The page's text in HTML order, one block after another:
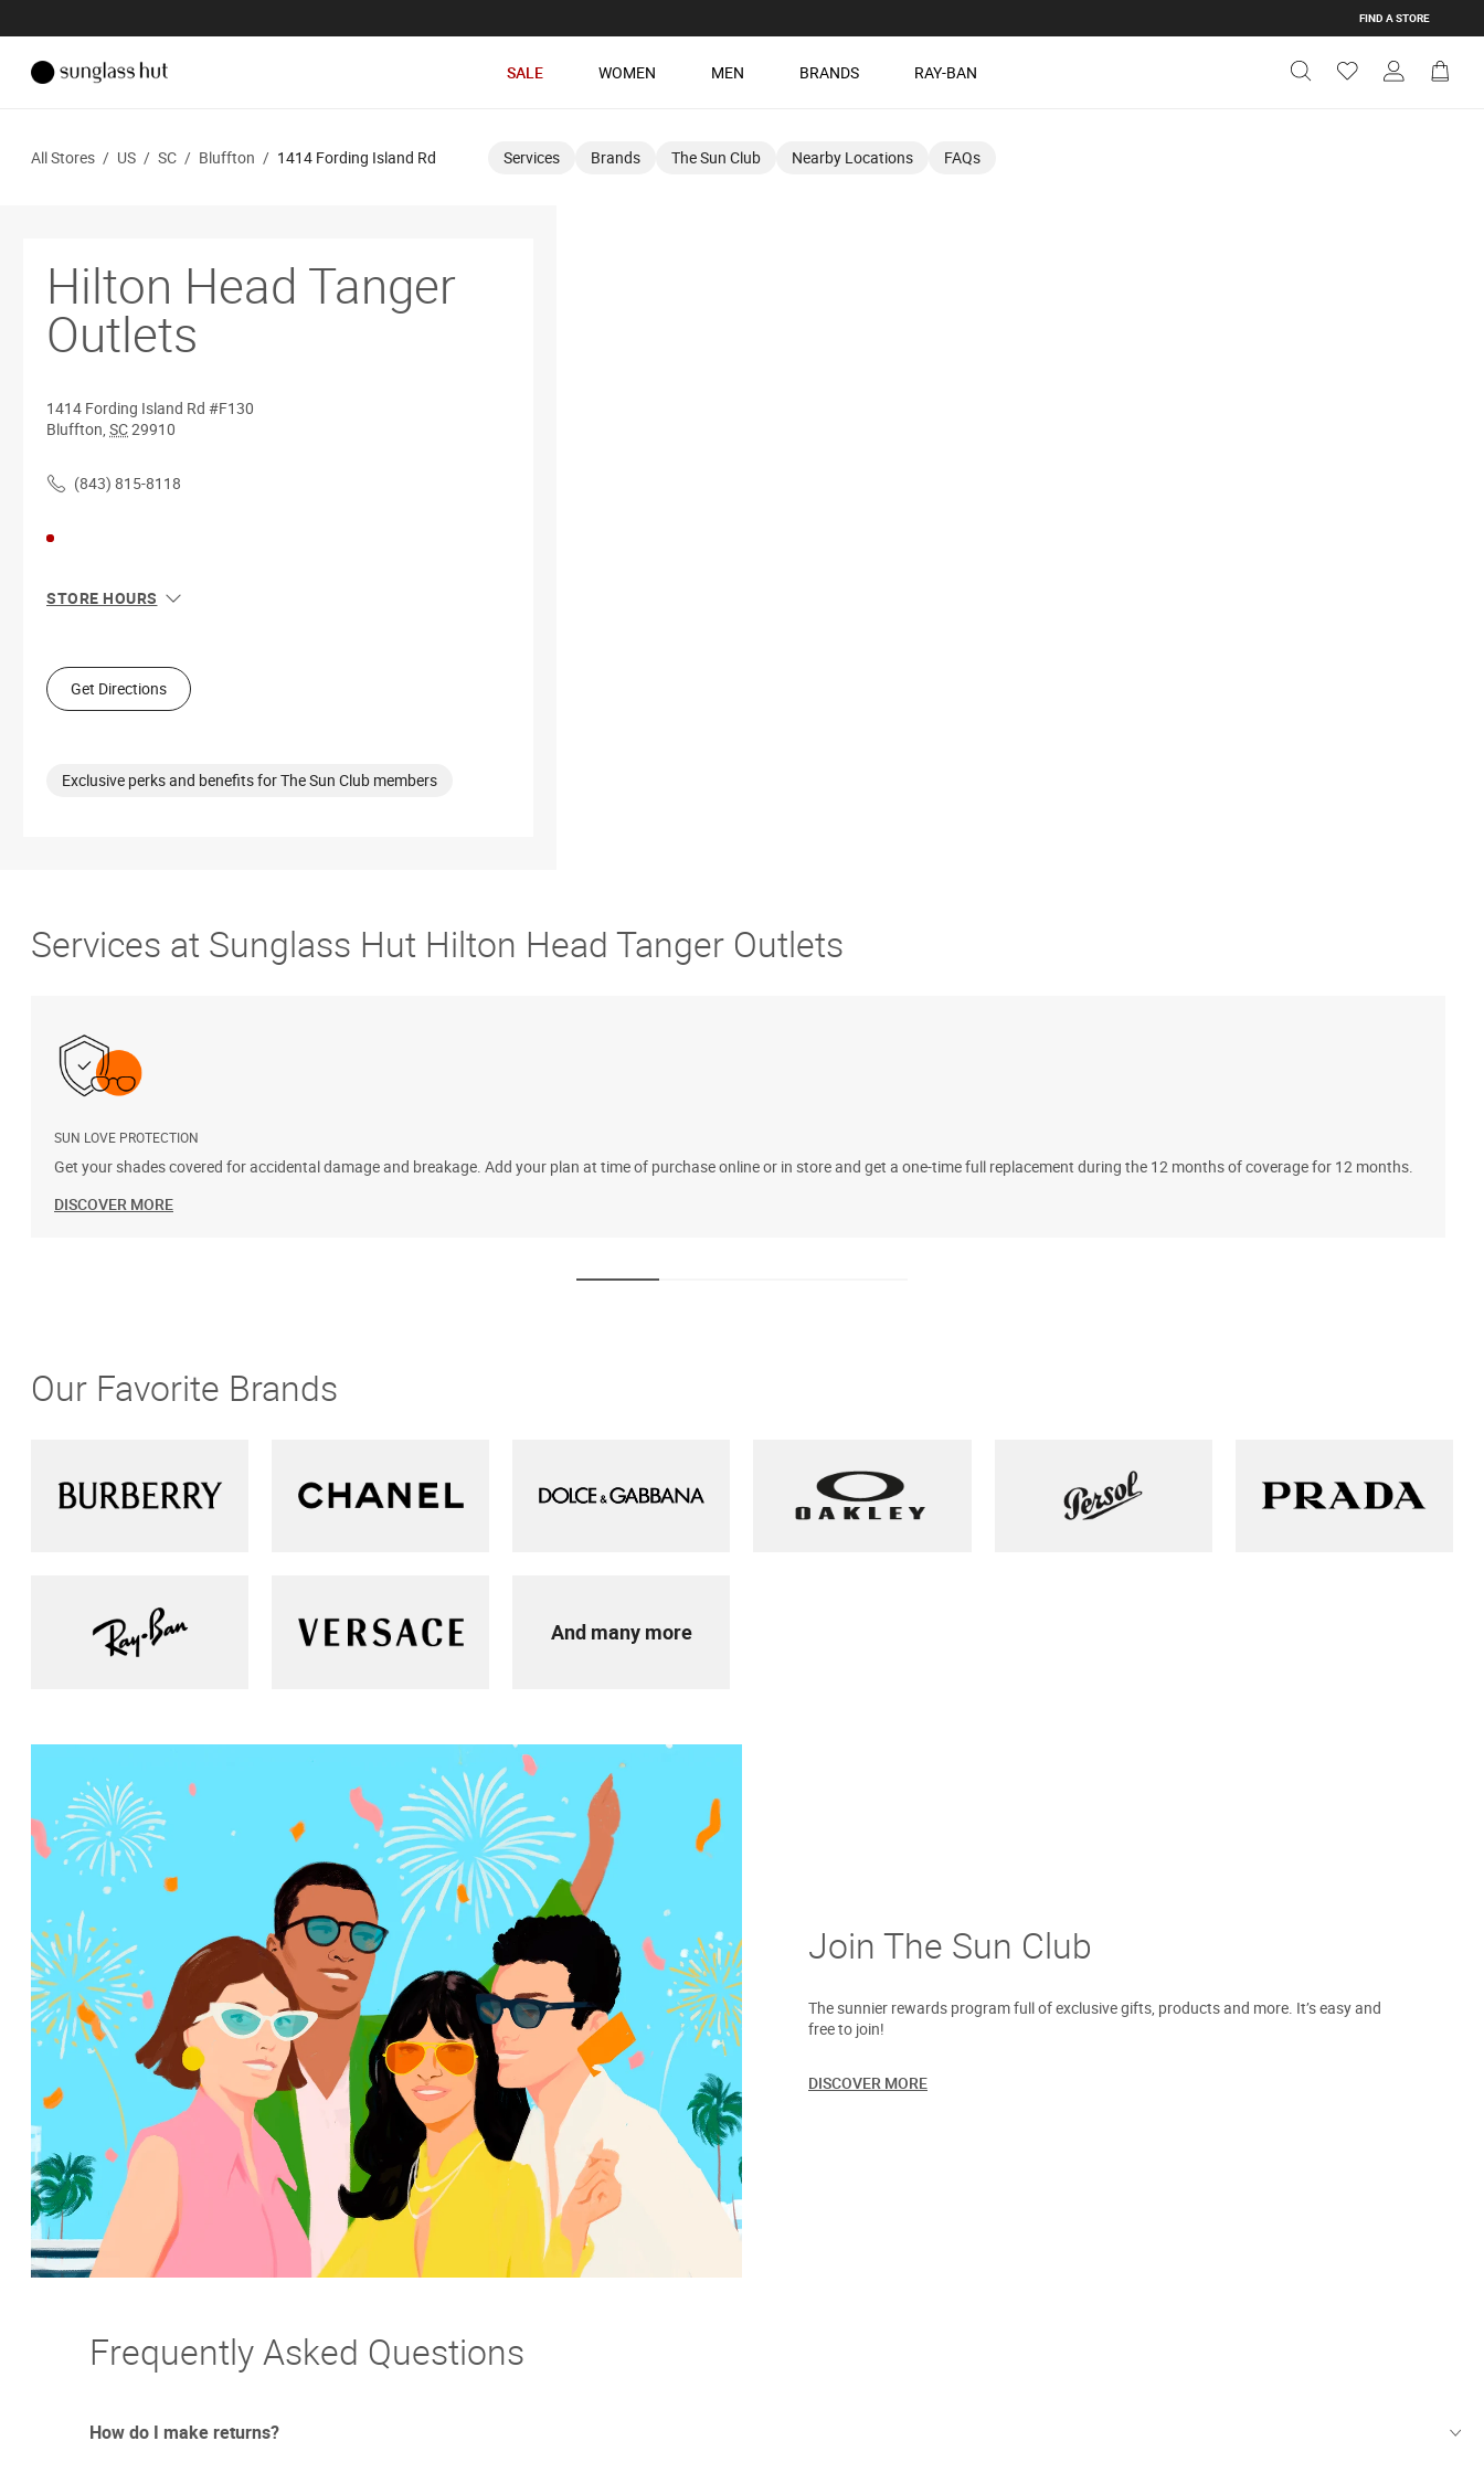
FIND A STORE
SALE WOMEN MEN BRANDS RAY-BAN
All Stores / US / SC / Bluffton / 1414 Fording Island Rd Services Brands The Sun Club Nearby Locations FAQs
Hilton Head Tanger
Outlets
1414 Fording Island Rd #F130
Bluffton, SC29910
(843) 815-8118
STORE HOURS
Tue
10:00 AM - 8:00 PM
Wed
10:00 AM - 8:00 PM
Sat
10:00 AM - 9:00 PM
Get Directions
Exclusive perks and benefits for The Sun Club members
Services at Sunglass Hut Hilton Head Tanger Outlets
SUN LOVE PROTECTION
Get your shades covered for accidental damage and breakage. Add your plan at time of purchase online or in store and get a one-time full replacement during the 12 months of coverage for 12 months.
DISCOVER MORE
Our Favorite Brands
And many more
Join The Sun Club
The sunnier rewards program full of exclusive gifts, products and more. It’s easy and
free to join!
DISCOVER MORE
Frequently Asked Questions
How do I make returns?